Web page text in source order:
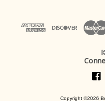
Copyright ©2026